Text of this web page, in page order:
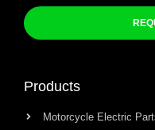
Products
Motorcycle Electric